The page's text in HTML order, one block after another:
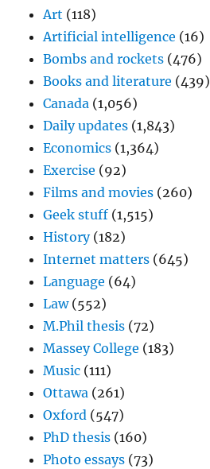
Art (118)
Artificial intelligence (16)
Bombs and rockets (476)
Books and literature (439)
Canada (1,056)
Daily updates (1,843)
Economics (1,364)
Exercise (92)
Films and movies (260)
Geek stuff (1,515)
History(182)
Internet matters (645)
Language (64)
Law(552)
M.Phil thesis (72)
Massey College (183)
Music (111)
Ottawa (261)
Oxford (547)
PhD thesis (160)
Photo essays (73)